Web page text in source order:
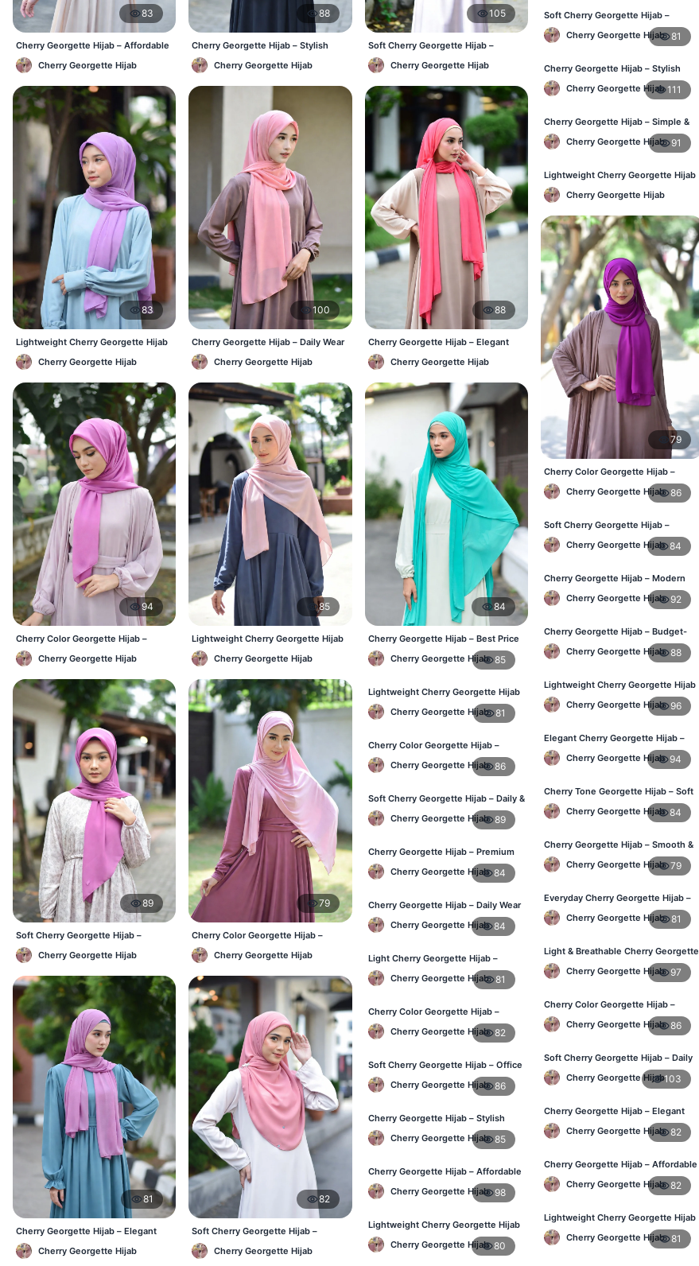
83
Cherry Georgette Hijab – Affordable
Daily Hijab Online BD
Cherry Georgette Hijab
83
Lightweight Cherry Georgette Hijab
– Daily Comfort BD
Cherry Georgette Hijab
94
Cherry Color Georgette Hijab –
Everyday Office & Casual Wear BD
Cherry Georgette Hijab
89
Soft Cherry Georgette Hijab –
Lightweight Daily Hijab BD
Cherry Georgette Hijab
81
Cherry Georgette Hijab – Elegant
Daily Wear BD
Cherry Georgette Hijab
88
Cherry Georgette Hijab – Stylish
Daily Hijab Bangladesh
Cherry Georgette Hijab
100
Cherry Georgette Hijab – Daily Wear
Hijab at Best Price BD
Cherry Georgette Hijab
85
Lightweight Cherry Georgette Hijab
– Daily Comfort BD
Cherry Georgette Hijab
79
Cherry Color Georgette Hijab –
Office & Casual Wear BD
Cherry Georgette Hijab
82
Soft Cherry Georgette Hijab –
Simple Daily Wear Bangladesh
Cherry Georgette Hijab
105
Soft Cherry Georgette Hijab –
Comfortable Office Hijab BD
Cherry Georgette Hijab
88
Cherry Georgette Hijab – Elegant
Daily Wear for BD Women
Cherry Georgette Hijab
84
Cherry Georgette Hijab – Best Price
Daily Hijab Online BD
Cherry Georgette Hijab 85
Lightweight Cherry Georgette Hijab
– Comfortable Daily Use BD
Cherry Georgette Hijab 81
Cherry Color Georgette Hijab –
Elegant Everyday Hijab BD
Cherry Georgette Hijab 86
Soft Cherry Georgette Hijab – Daily &
Office Wear Bangladesh
Cherry Georgette Hijab 89
Cherry Georgette Hijab – Premium
Daily Wear Hijab BD
Cherry Georgette Hijab 84
Cherry Georgette Hijab – Daily Wear
Hijab at Best Price BD
Cherry Georgette Hijab 84
Light Cherry Georgette Hijab –
Comfortable Everyday Wear BD
Cherry Georgette Hijab 81
Cherry Color Georgette Hijab –
Lightweight Daily Hijab BD
Cherry Georgette Hijab 82
Soft Cherry Georgette Hijab – Office
& Daily Use BD
Cherry Georgette Hijab 86
Cherry Georgette Hijab – Stylish
Daily Wear Bangladesh
Cherry Georgette Hijab 85
Cherry Georgette Hijab – Affordable
Daily Hijab for BD Women
Cherry Georgette Hijab 98
Lightweight Cherry Georgette Hijab
– Regular Wear Bangladesh
Cherry Georgette Hijab 80
Soft Cherry Georgette Hijab –
Comfortable Wear for BD Women
Cherry Georgette Hijab 81
Cherry Georgette Hijab – Stylish
Daily Hijab Online BD
Cherry Georgette Hijab 111
Cherry Georgette Hijab – Simple &
Affordable Daily Hijab BD
Cherry Georgette Hijab 91
Lightweight Cherry Georgette Hijab
– Regular Use BD
Cherry Georgette Hijab
79
Cherry Color Georgette Hijab –
Office & Daily Wear BD
Cherry Georgette Hijab 86
Soft Cherry Georgette Hijab –
Everyday Comfort BD
Cherry Georgette Hijab 84
Cherry Georgette Hijab – Modern
Daily Wear Hijab BD
Cherry Georgette Hijab 92
Cherry Georgette Hijab – Budget-
Friendly Daily Hijab BD
Cherry Georgette Hijab 88
Lightweight Cherry Georgette Hijab
– Everyday Use BD
Cherry Georgette Hijab 96
Elegant Cherry Georgette Hijab –
Office & Daily Wear BD
Cherry Georgette Hijab 94
Cherry Tone Georgette Hijab – Soft
Daily Hijab Bangladesh
Cherry Georgette Hijab 84
Cherry Georgette Hijab – Smooth &
Elegant Daily Wear BD
Cherry Georgette Hijab 79
Everyday Cherry Georgette Hijab –
Affordable Online BD
Cherry Georgette Hijab 81
Light & Breathable Cherry Georgette
Hijab – BD Price
Cherry Georgette Hijab 97
Cherry Color Georgette Hijab –
Stylish Hijab Online BD
Cherry Georgette Hijab 86
Soft Cherry Georgette Hijab – Daily
Use Hijab BD
Cherry Georgette Hijab103
Cherry Georgette Hijab – Elegant
Daily Wear for Bangladesh
Cherry Georgette Hijab 82
Cherry Georgette Hijab – Affordable
Everyday Hijab BD
Cherry Georgette Hijab 82
Lightweight Cherry Georgette Hijab
– Daily Use BD
Cherry Georgette Hijab 81